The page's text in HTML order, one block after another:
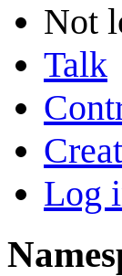
Not
Talk
Log